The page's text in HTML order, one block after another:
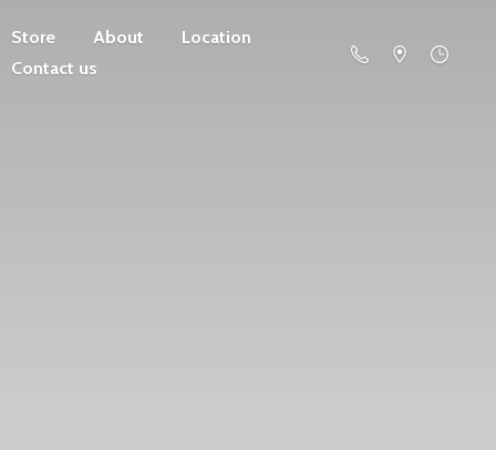
Store About
Location
Contact us